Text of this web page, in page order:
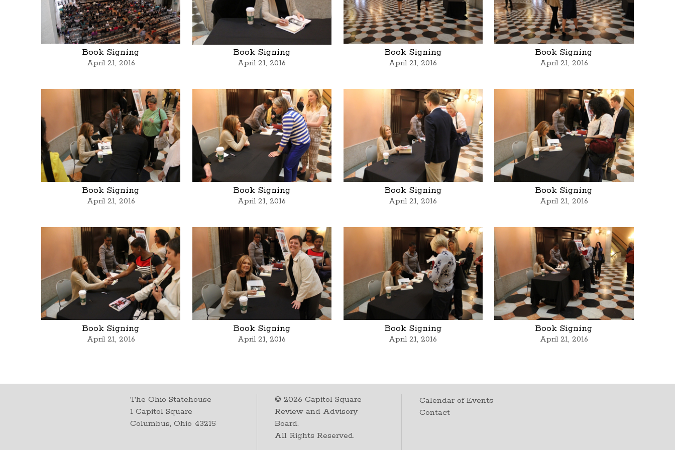
Book Signing
April 21, 2016
Book Signing
April 21, 2016
Book Signing
April 21, 2016
Book Signing
April 21, 2016
Book Signing
April 21, 2016
Book Signing
April 21, 2016
Book Signing
April 21, 2016
Book Signing
April 21, 2016
Book Signing
April 21, 2016
Book Signing
April 21, 2016
Book Signing
April 21, 2016
Book Signing
April 21, 2016
The Ohio Statehouse
1 Capitol Square
Columbus, Ohio 43215
©2026 Capitol Square
Review and Advisory
Board.
All Rights Reserved.
Calendar of Events
Contact